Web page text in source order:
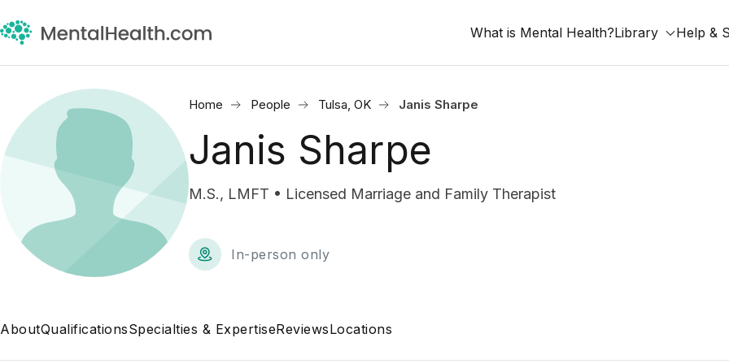
What is Mental Health?Library Help &
Home People Tulsa, OK Janis Sharpe
Janis Sharpe
M.S., LMFT • Licensed Marriage and Family Therapist
In-person only
AboutQualificationsSpecialties & ExpertiseReviewsLocations